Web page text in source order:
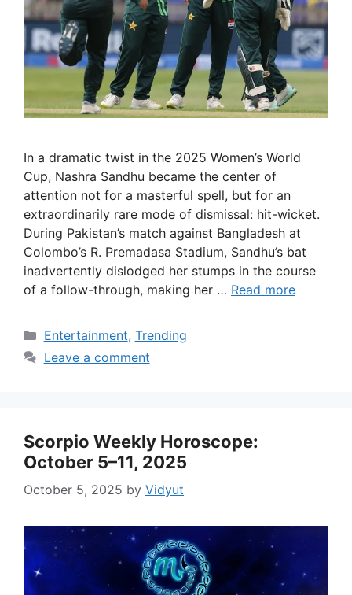
In a dramatic twist in the 2025 Women’s World
Cup, Nashra Sandhu became the center of
attention not for a masterful spell, but for an
extraordinarily rare mode of dismissal: hit-wicket.
During Pakistan’s match against Bangladesh at
Colombo’s R. Premadasa Stadium, Sandhu’s bat
inadvertently dislodged her stumps in the course
of a follow-through, making her … Read more
Categories
Entertainment, Trending
Leave a comment
Scorpio Weekly Horoscope:
October 5–11, 2025
October 5, 2025 by Vidyut